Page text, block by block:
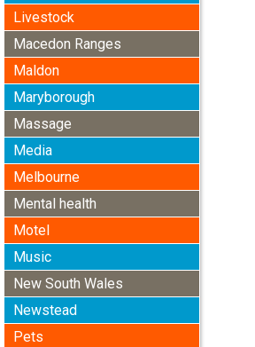
Livestock
Macedon Ranges
Maldon
Maryborough
Massage
Media
Melbourne
Mental health
Motel
Music
New South Wales
Newstead
Pets